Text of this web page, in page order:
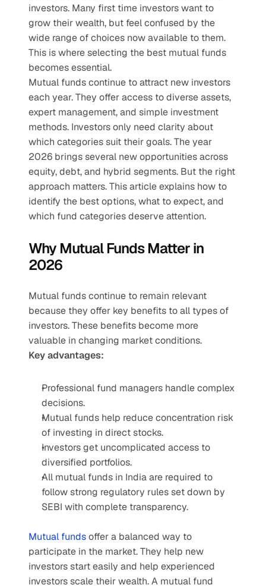
investors. Many first time investors want to
grow their wealth, but feel confused by the
wide range of choices now available to them.
This is where selecting the best mutual funds
becomes essential.
Mutual funds continue to attract new investors
each year. They offer access to diverse assets,
expert management, and simple investment
methods. Investors only need clarity about
which categories suit their goals. The year
2026 brings several new opportunities across
equity, debt, and hybrid segments. But the right
approach matters. This article explains how to
identify the best options, what to expect, and
which fund categories deserve attention.
Why Mutual Funds Matter in
2026
Mutual funds continue to remain relevant
because they offer key benefits to all types of
investors. These benefits become more
valuable in changing market conditions.
Key advantages:
Professional fund managers handle complex
decisions.
Mutual funds help reduce concentration risk
of investing in direct stocks.
Investors get uncomplicated access to
diversified portfolios.
All mutual funds in India are required to
follow strong regulatory rules set down by
SEBI with complete transparency.
Mutual funds offer a balanced way to
participate in the market. They help new
investors start easily and help experienced
investors scale their wealth. A mutual fund